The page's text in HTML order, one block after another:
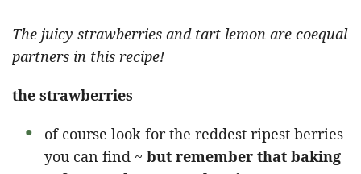
The juicy strawberries and tart lemon are coequal
partners in this recipe!
the strawberries
of course look for the reddest ripest berries
you can find ~ but remember that baking